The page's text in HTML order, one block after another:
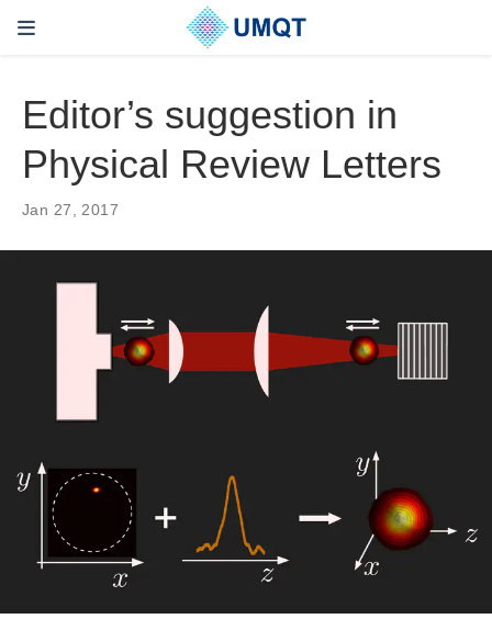
Editor’s suggestion in
Physical Review Letters
Jan 27, 2017